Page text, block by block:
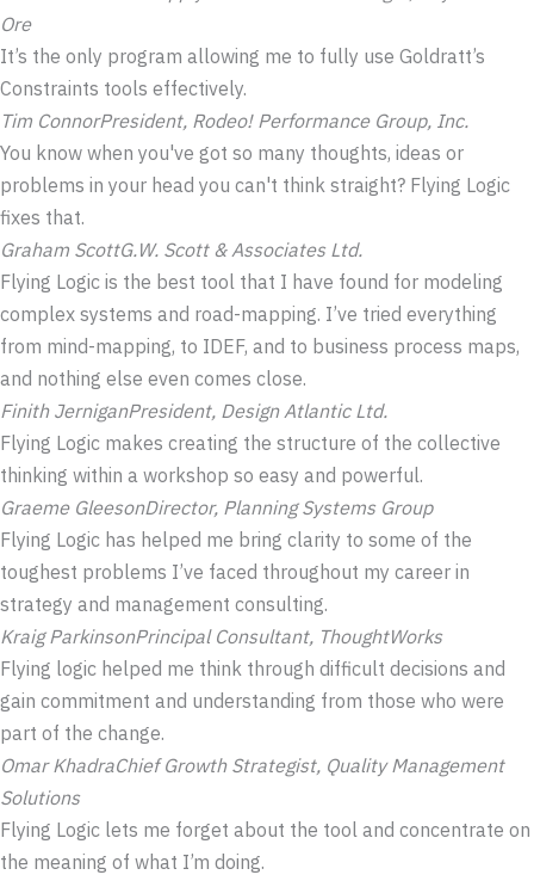
Ore
It’s the only program allowing me to fully use Goldratt’s
Constraints tools effectively.
Tim ConnorPresident, Rodeo! Performance Group, Inc.
You know when you've got so many thoughts, ideas or
problems in your head you can't think straight? Flying Logic
fixes that.
Graham ScottG.W. Scott & Associates Ltd.
Flying Logic is the best tool that I have found for modeling
complex systems and road-mapping. I’ve tried everything
from mind-mapping, to IDEF, and to business process maps,
and nothing else even comes close.
Finith JerniganPresident, Design Atlantic Ltd.
Flying Logic makes creating the structure of the collective
thinking within a workshop so easy and powerful.
Graeme GleesonDirector, Planning Systems Group
Flying Logic has helped me bring clarity to some of the
toughest problems I’ve faced throughout my career in
strategy and management consulting.
Kraig ParkinsonPrincipal Consultant, ThoughtWorks
Flying logic helped me think through difficult decisions and
gain commitment and understanding from those who were
part of the change.
Omar KhadraChief Growth Strategist, Quality Management
Solutions
Flying Logic lets me forget about the tool and concentrate on
the meaning of what I’m doing.